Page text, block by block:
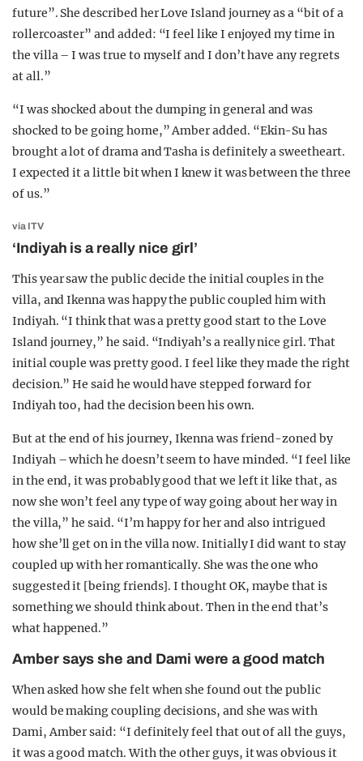
future”. She described her Love Island journey as a “bit of a
rollercoaster” and added: “I feel like I enjoyed my time in
the villa – I was true to myself and I don’t have any regrets
at all.”
“I was shocked about the dumping in general and was
shocked to be going home,” Amber added. “Ekin-Su has
brought a lot of drama and Tasha is definitely a sweetheart.
I expected it a little bit when I knew it was between the three
of us.”
via ITV
‘Indiyah is a really nice girl’
This year saw the public decide the initial couples in the
villa, and Ikenna was happy the public coupled him with
Indiyah. “I think that was a pretty good start to the Love
Island journey,” he said. “Indiyah’s a really nice girl. That
initial couple was pretty good. I feel like they made the right
decision.” He said he would have stepped forward for
Indiyah too, had the decision been his own.
But at the end of his journey, Ikenna was friend-zoned by
Indiyah – which he doesn’t seem to have minded. “I feel like
in the end, it was probably good that we left it like that, as
now she won’t feel any type of way going about her way in
the villa,” he said. “I’m happy for her and also intrigued
how she’ll get on in the villa now. Initially I did want to stay
coupled up with her romantically. She was the one who
suggested it [being friends]. I thought OK, maybe that is
something we should think about. Then in the end that’s
what happened.”
Amber says she and Dami were a good match
When asked how she felt when she found out the public
would be making coupling decisions, and she was with
Dami, Amber said: “I definitely feel that out of all the guys,
it was a good match. With the other guys, it was obvious it